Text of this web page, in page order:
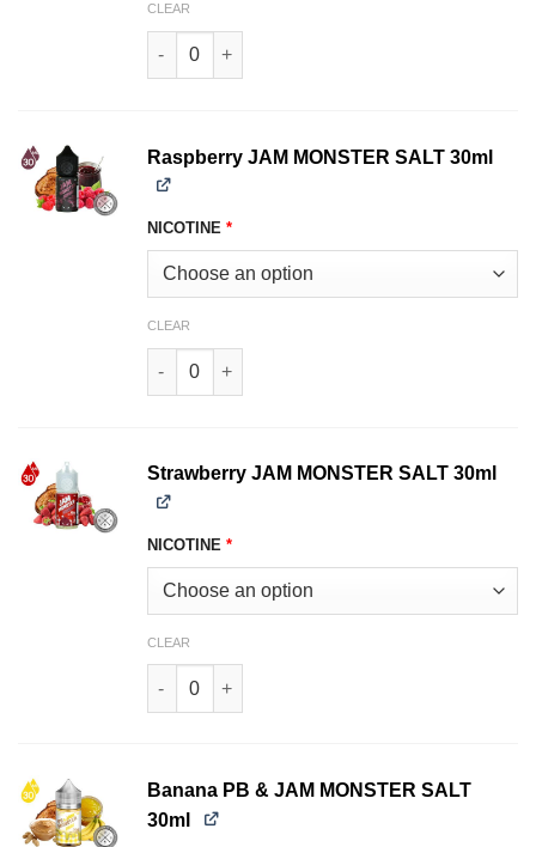
CLEAR
Peach JAM MONSTER SALT 30ml quantity
Raspberry JAM MONSTER SALT 30ml
NICOTINE *
CLEAR
Raspberry JAM MONSTER SALT 30ml quantity
Strawberry JAM MONSTER SALT 30ml
NICOTINE *
CLEAR
Strawberry JAM MONSTER SALT 30ml quantity
Banana PB & JAM MONSTER SALT
30ml